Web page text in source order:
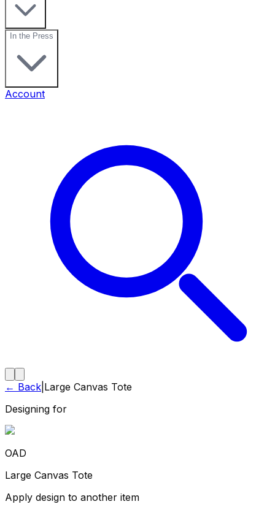
In the Press
Account
← Back Large Canvas Tote
Designing for
OAD
Large Canvas Tote
Apply design to another item